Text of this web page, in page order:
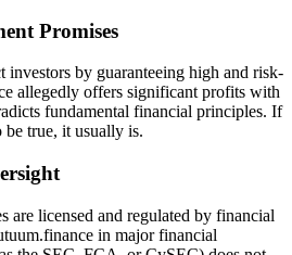
Promises
investors by guaranteeing high and risk-
allegedly offers significant profits with
fundamental financial principles. If
be true, it usually is.
are licensed and regulated by financial
in major financial